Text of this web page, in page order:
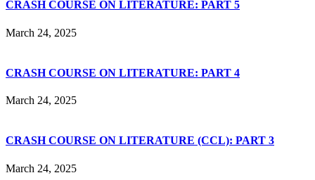
CRASH COURSE ON LITERATURE: PART 5
March 24, 2025
CRASH COURSE ON LITERATURE: PART 4
March 24, 2025
CRASH COURSE ON LITERATURE (CCL): PART 3
March 24, 2025